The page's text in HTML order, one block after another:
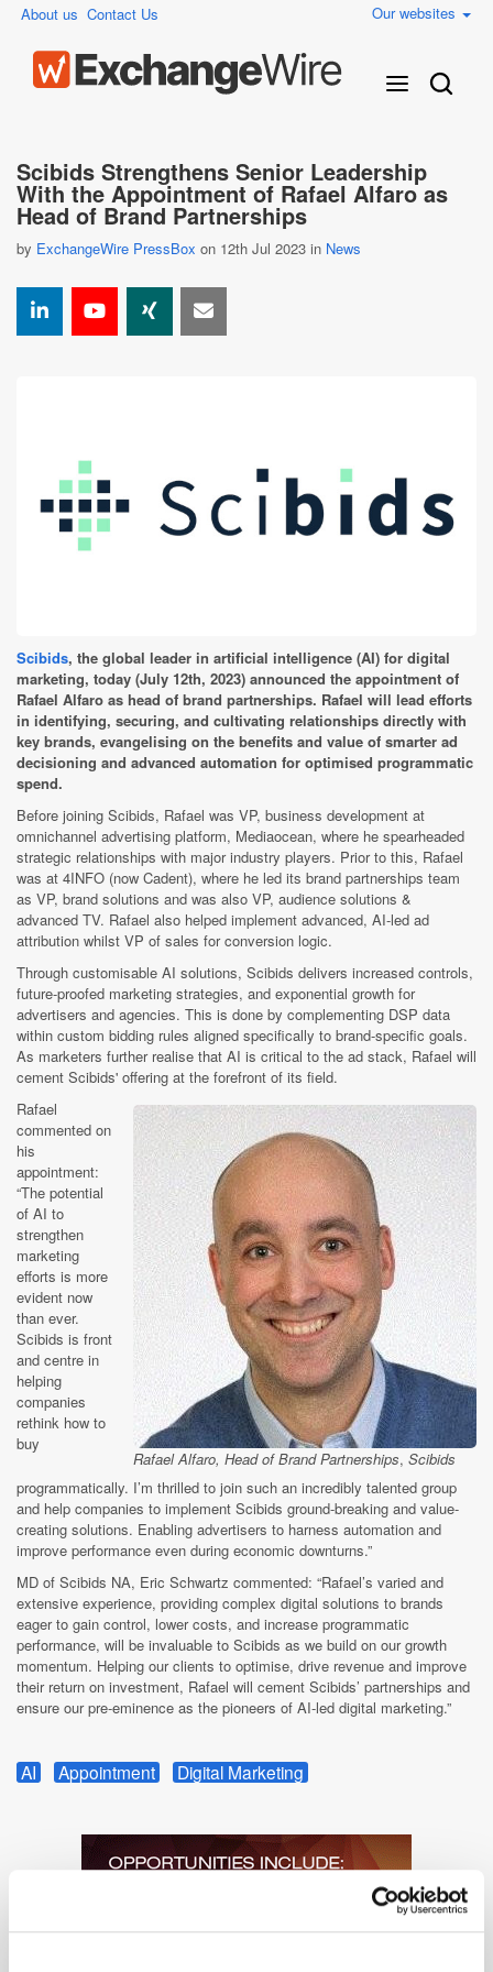
About us Contact Us Our websites
Scibids Strengthens Senior Leadership
With the Appointment of Rafael Alfaro as
Head of Brand Partnerships
by ExchangeWire PressBox on 12th Jul 2023 in News
Scibids, the global leader in artificial intelligence (AI) for digital
marketing, today (July 12th, 2023) announced the appointment of
Rafael Alfaro as head of brand partnerships. Rafael will lead efforts
in identifying, securing, and cultivating relationships directly with
key brands, evangelising on the benefits and value of smarter ad
decisioning and advanced automation for optimised programmatic
spend.
Before joining Scibids, Rafael was VP, business development at
omnichannel advertising platform, Mediaocean, where he spearheaded
strategic relationships with major industry players. Prior to this, Rafael
was at 4INFO (now Cadent), where he led its brand partnerships team
as VP, brand solutions and was also VP, audience solutions &
advanced TV. Rafael also helped implement advanced, AI-led ad
attribution whilst VP of sales for conversion logic.
Through customisable AI solutions, Scibids delivers increased controls,
future-proofed marketing strategies, and exponential growth for
advertisers and agencies. This is done by complementing DSP data
within custom bidding rules aligned specifically to brand-specific goals.
As marketers further realise that AI is critical to the ad stack, Rafael will
cement Scibids' offering at the forefront of its field.
Rafael Alfaro, Head of Brand Partnerships, Scibids
Rafael
commented on
his
appointment:
“The potential
of AI to
strengthen
marketing
efforts is more
evident now
than ever.
Scibids is front
and centre in
helping
companies
rethink how to
buy
programmatically. I’m thrilled to join such an incredibly talented group
and help companies to implement Scibids ground-breaking and value-
creating solutions. Enabling advertisers to harness automation and
improve performance even during economic downturns.”
MD of Scibids NA, Eric Schwartz commented: “Rafael’s varied and
extensive experience, providing complex digital solutions to brands
eager to gain control, lower costs, and increase programmatic
performance, will be invaluable to Scibids as we build on our growth
momentum. Helping our clients to optimise, drive revenue and improve
their return on investment, Rafael will cement Scibids’ partnerships and
ensure our pre-eminence as the pioneers of AI-led digital marketing.”
AI Appointment Digital Marketing